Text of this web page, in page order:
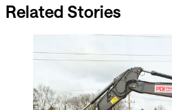
Related Stories